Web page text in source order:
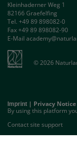
Kleinhaderner Weg 1
82166 Graefelfing
Tel. +49 89 898082-0
Fax +49 89 898082-90
E-Mail
© 2026
Imprint | Privacy Notice
By using this platform
Contact site support